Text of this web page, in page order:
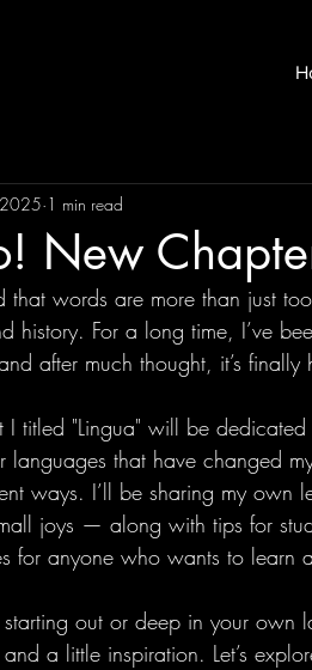
New
1 min read
that words are more than just
history. For a long time, I’ve
after much thought, it’s finally
I titled "Lingua" will be
that have changed
ways. I’ll be sharing my own
joys — along with tips for
for anyone who wants to learn
starting out or deep in your own
a little inspiration. Let’s